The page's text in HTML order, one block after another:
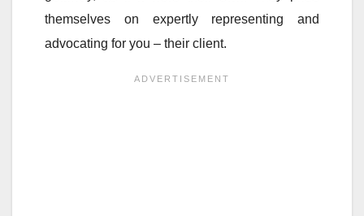
themselves on expertly representing and
advocating for you – their client.